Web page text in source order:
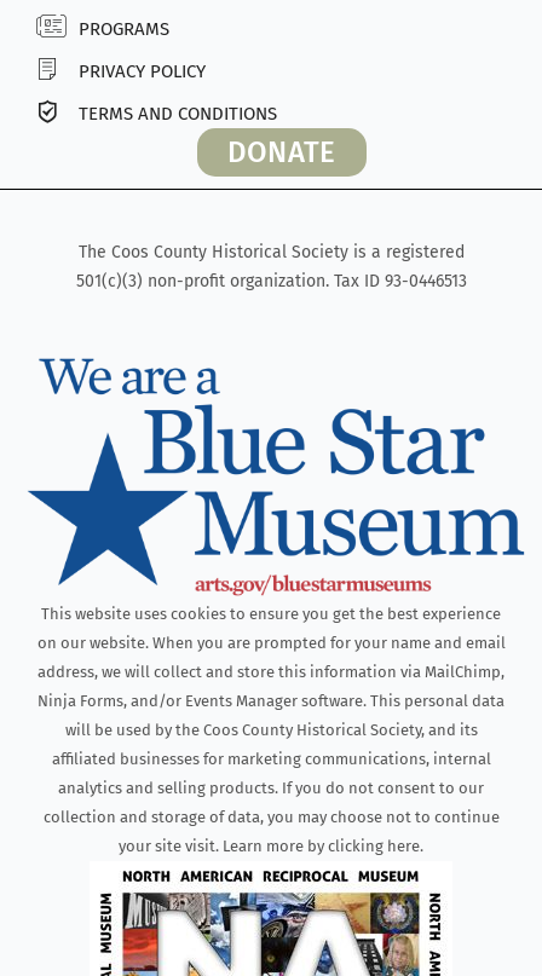
PROGRAMS
PRIVACY POLICY
TERMS AND CONDITIONS
DONATE
The Coos County Historical Society is a registered
501(c)(3) non-profit organization. Tax ID 93-0446513
This website uses cookies to ensure you get the best experience
on our website. When you are prompted for your name and email
address, we will collect and store this information via MailChimp,
Ninja Forms, and/or Events Manager software. This personal data
will be used by the Coos County Historical Society, and its
affiliated businesses for marketing communications, internal
analytics and selling products. If you do not consent to our
collection and storage of data, you may choose not to continue
your site visit. Learn more by clicking here.